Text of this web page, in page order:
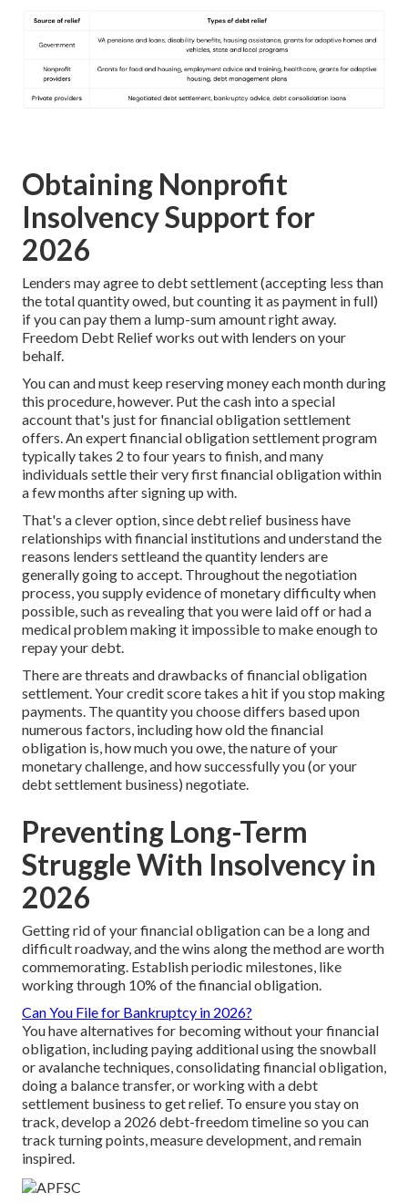
Obtaining Nonprofit
Insolvency Support for
2026
Lenders may agree to debt settlement (accepting less than
the total quantity owed, but counting it as payment in full)
if you can pay them a lump-sum amount right away.
Freedom Debt Relief works out with lenders on your
behalf.
You can and must keep reserving money each month during
this procedure, however. Put the cash into a special
account that's just for financial obligation settlement
offers. An expert financial obligation settlement program
typically takes 2 to four years to finish, and many
individuals settle their very first financial obligation within
a few months after signing up with.
That's a clever option, since debt relief business have
relationships with financial institutions and understand the
reasons lenders settleand the quantity lenders are
generally going to accept. Throughout the negotiation
process, you supply evidence of monetary difficulty when
possible, such as revealing that you were laid off or had a
medical problem making it impossible to make enough to
repay your debt.
There are threats and drawbacks of financial obligation
settlement. Your credit score takes a hit if you stop making
payments. The quantity you choose differs based upon
numerous factors, including how old the financial
obligation is, how much you owe, the nature of your
monetary challenge, and how successfully you (or your
debt settlement business) negotiate.
Preventing Long-Term
Struggle With Insolvency in
2026
Getting rid of your financial obligation can be a long and
difficult roadway, and the wins along the method are worth
commemorating. Establish periodic milestones, like
working through 10% of the financial obligation.
Can You File for Bankruptcy in 2026?
You have alternatives for becoming without your financial
obligation, including paying additional using the snowball
or avalanche techniques, consolidating financial obligation,
doing a balance transfer, or working with a debt
settlement business to get relief. To ensure you stay on
track, develop a 2026 debt-freedom timeline so you can
track turning points, measure development, and remain
inspired.